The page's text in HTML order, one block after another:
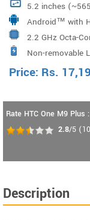
5.2 inches
Android™ with
2.2 GHz Octa-
Non-removable
Price: Rs.
Rate HTC One M9 Plus :
2.8/5 (10
Description